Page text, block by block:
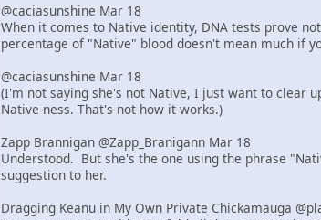
@caciasunshine Mar 18
When it comes to Native identity, DNA tests prove
percentage of "Native" blood doesn't mean much if
@caciasunshine Mar 18
(I'm not saying she's not Native, I just want to clear
Native-ness. That's not how it works.)
Zapp Brannigan @Zapp_Branigann Mar 18
Understood. But she's the one using the phrase
suggestion to her.
Dragging Keanu in My Own Private Chickamauga